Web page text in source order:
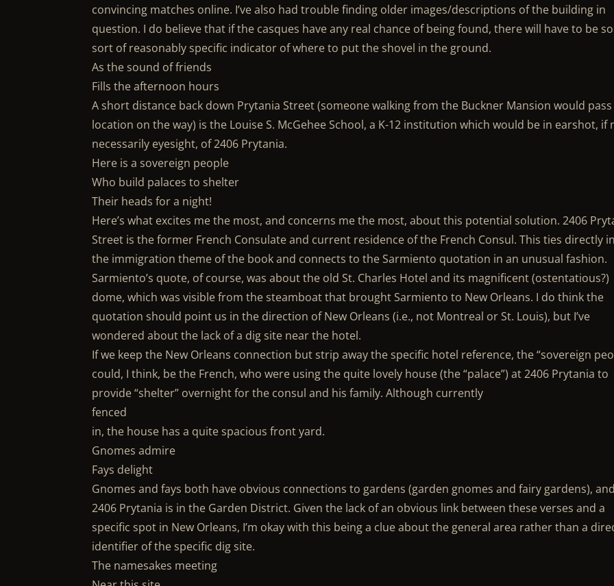
convincing matches online. I’ve also had trouble finding older images/descriptions of the building in
question. I do believe that if the casques have any real chance of being found, there will have to be
sort of reasonably specific indicator of where to put the shovel in the ground.
As the sound of friends
Fills the afternoon hours
A short distance back down Prytania Street (someone walking from the Buckner Mansion would
location on the way) is the Louise S. McGehee School, a K-12 institution which would be in earshot, if
necessarily eyesight, of 2406 Prytania.
Here is a sovereign people
Who build palaces to shelter
Their heads for a night!
Here’s what excites me the most, and concerns me the most, about this potential solution. 2406
Street is the former French Consulate and current residence of the French Consul. This ties directly
the immigration theme of the book and connects to the Sarmiento quotation in an unusual fashion.
Sarmiento’s quote, of course, was about the old St. Charles Hotel and its magnificent (ostentatious?)
dome, which was visible from the steamboat that brought Sarmiento to New Orleans. I do think the
quotation should point us in the direction of New Orleans (i.e., not Montreal or St. Louis), but I’ve
wondered about the lack of a dig site near the hotel.
If we keep the New Orleans connection but strip away the specific hotel reference, the “sovereign
could, I think, be the French, who were using the quite lovely house (the “palace”) at 2406 Prytania to
provide “shelter” overnight for the consul and his family. Although currently
fenced
in, the house has a quite spacious front yard.
Gnomes admire
Fays delight
Gnomes and fays both have obvious connections to gardens (garden gnomes and fairy gardens), and
2406 Prytania is in the Garden District. Given the lack of an obvious link between these verses and a
specific spot in New Orleans, I’m okay with this being a clue about the general area rather than a
identifier of the specific dig site.
The namesakes meeting